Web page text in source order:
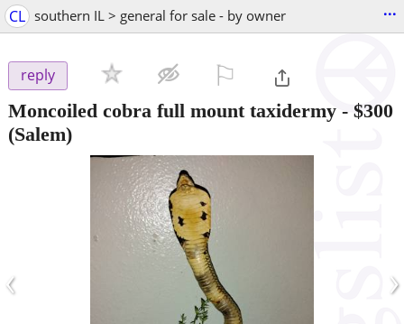
CL southern IL > general for sale - by owner ...
reply
Moncoiled cobra full mount taxidermy - $300
(Salem)
‹ ›